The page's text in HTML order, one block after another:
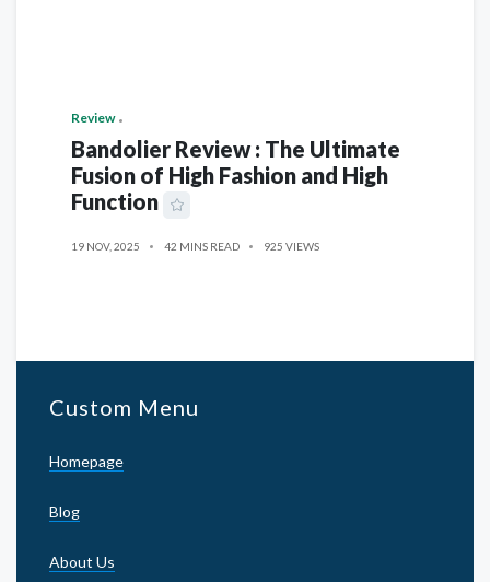
Review
Bandolier Review : The Ultimate
Fusion of High Fashion and High
Function
19 NOV, 2025 42 MINS READ 925 VIEWS
Custom Menu
Homepage
Blog
About Us